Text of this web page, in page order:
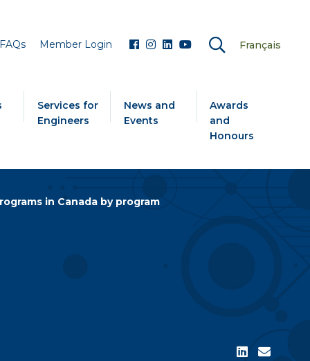
FAQs Member Login Français
Services for
Engineers
News and
Events
Awards
and
Honours
in Canada by program